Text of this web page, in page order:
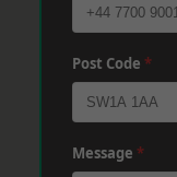
Post Code *
Message *